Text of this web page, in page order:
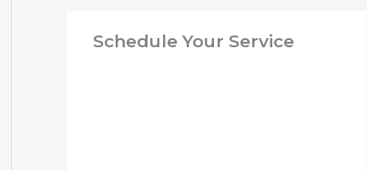
Schedule Your Service